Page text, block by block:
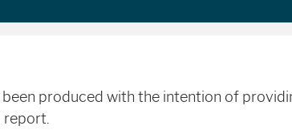
been produced with the intention of
report.